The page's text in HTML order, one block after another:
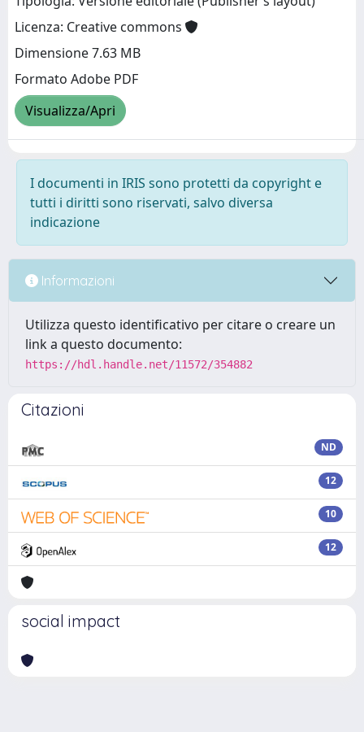
Licenza: Creative commons
Dimensione 7.63 MB
Formato Adobe PDF
Visualizza/Apri
I documenti in IRIS sono protetti da copyright e
tutti i diritti sono riservati, salvo diversa
indicazione
Informazioni
Utilizza questo identificativo per citare o creare un
link a questo documento:
https://hdl.handle.net/11572/354882
Citazioni
ND
12
10
12
social impact